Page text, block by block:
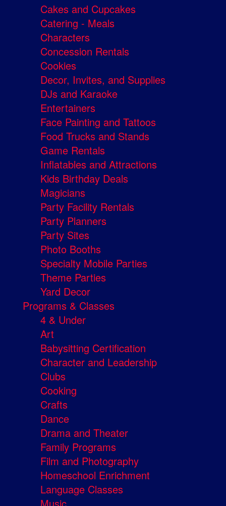
Cakes and Cupcakes
Catering - Meals
Characters
Concession Rentals
Cookies
Decor, Invites, and Supplies
DJs and Karaoke
Entertainers
Face Painting and Tattoos
Food Trucks and Stands
Game Rentals
Inflatables and Attractions
Kids Birthday Deals
Magicians
Party Facility Rentals
Party Planners
Party Sites
Photo Booths
Specialty Mobile Parties
Theme Parties
Yard Decor
Programs & Classes
4 & Under
Art
Babysitting Certification
Character and Leadership
Clubs
Cooking
Crafts
Dance
Drama and Theater
Family Programs
Film and Photography
Homeschool Enrichment
Language Classes